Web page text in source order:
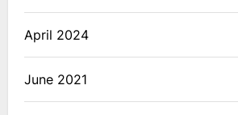
April 2024
June 2021